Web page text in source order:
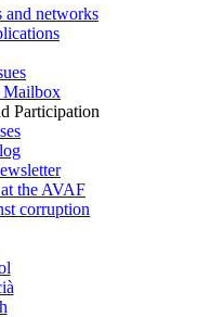
and networks
Mailbox
Participation
the AVAF
corruption